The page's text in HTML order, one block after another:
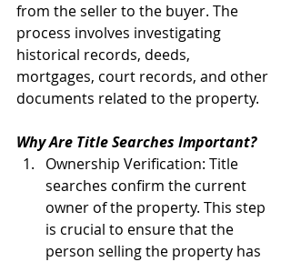
from the seller to the buyer. The
process involves investigating
historical records, deeds,
mortgages, court records, and other
documents related to the property.
Why Are Title Searches Important?
Ownership Verification: Title
searches confirm the current
owner of the property. This step
is crucial to ensure that the
person selling the property has